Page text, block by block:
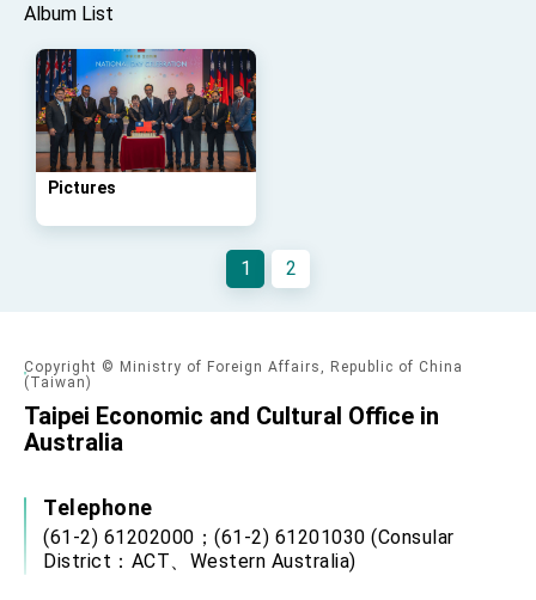
advancing Taiwan-US exchanges and
cooperation
Album List
Pictures
1 2
Copyright © Ministry of Foreign Affairs, Republic of China
(Taiwan)
Taipei Economic and Cultural Office in
Australia
Telephone
(61-2) 61202000；(61-2) 61201030 (Consular
District：ACT、Western Australia)